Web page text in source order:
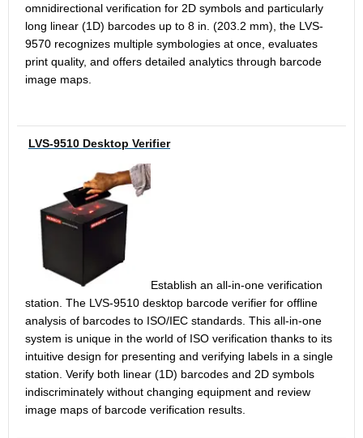
omnidirectional verification for 2D symbols and particularly
long linear (1D) barcodes up to 8 in. (203.2 mm), the LVS-
9570 recognizes multiple symbologies at once, evaluates
print quality, and offers detailed analytics through barcode
image maps.
LVS-9510 Desktop Verifier
Establish an all-in-one verification
station. The LVS-9510 desktop barcode verifier for offline
analysis of barcodes to ISO/IEC standards. This all-in-one
system is unique in the world of ISO verification thanks to its
intuitive design for presenting and verifying labels in a single
station. Verify both linear (1D) barcodes and 2D symbols
indiscriminately without changing equipment and review
image maps of barcode verification results.